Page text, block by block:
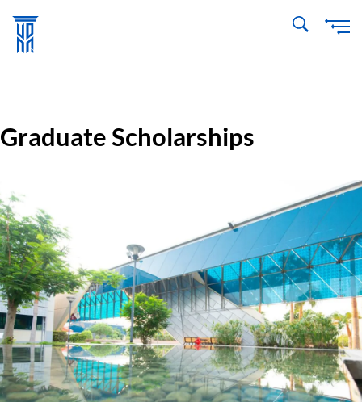
Graduate Scholarships